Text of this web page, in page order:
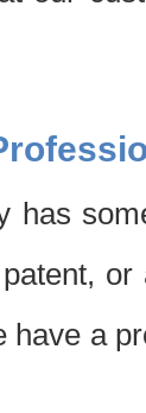
has
or
have a